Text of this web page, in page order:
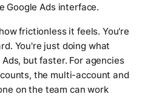
Google Ads interface.
frictionless it feels. You're
You're just doing what
but faster. For agencies
the multi-account and
on the team can work